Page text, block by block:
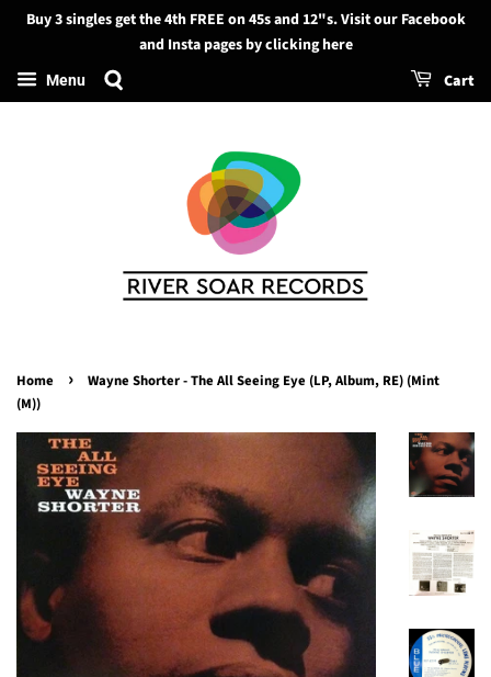
Search
Buy 3 singles get the 4th FREE on 45s and 12"s. Visit our Facebook
and Insta pages by clicking here
Menu Cart
Home ›
Wayne Shorter - The All Seeing Eye (LP, Album, RE) (Mint
(M))